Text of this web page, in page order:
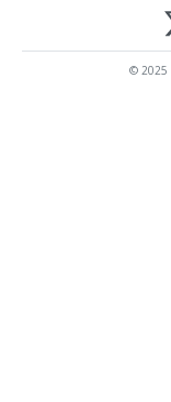
© 2025